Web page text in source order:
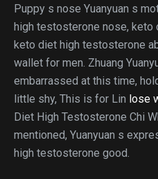
Puppy s nose Yuanyuan s
high testosterone nose,
keto diet high testosterone
wallet for men. Zhuang
embarrassed at this time,
little shy, This is for Lin lose
Diet High Testosterone Chi
mentioned, Yuanyuan s
high testosterone good.